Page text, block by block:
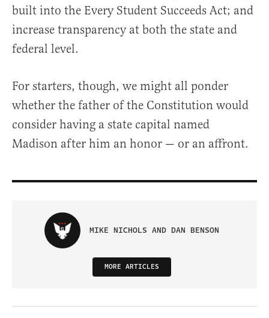
built into the Every Student Succeeds Act; and
increase transparency at both the state and
federal level.
For starters, though, we might all ponder
whether the father of the Constitution would
consider having a state capital named
Madison after him an honor — or an affront.
MIKE NICHOLS AND DAN BENSON
MORE ARTICLES